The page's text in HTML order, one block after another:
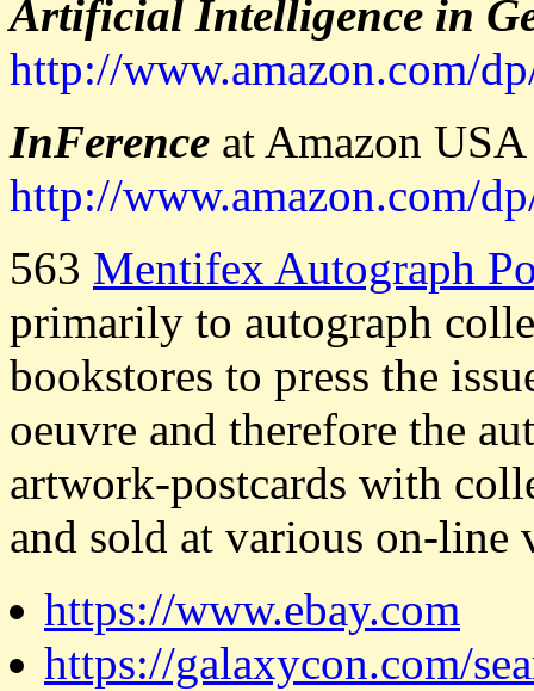
Artificial Intelligence in
http://www.amazon.com/
InFerence at Amazon
http://www.amazon.com/
563 Mentifex Autograph
primarily to autograph
bookstores to press the
oeuvre and therefore the
artwork-postcards with
and sold at various on-line
https://www.ebay.com
https://galaxycon.com/